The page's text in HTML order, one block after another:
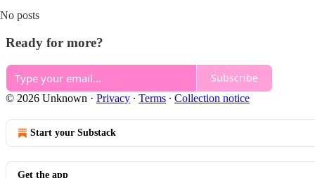
No posts
Ready for more?
Subscribe
© 2026 Unknown · Privacy ∙ Terms ∙ Collection notice
Start your Substack
Get the app